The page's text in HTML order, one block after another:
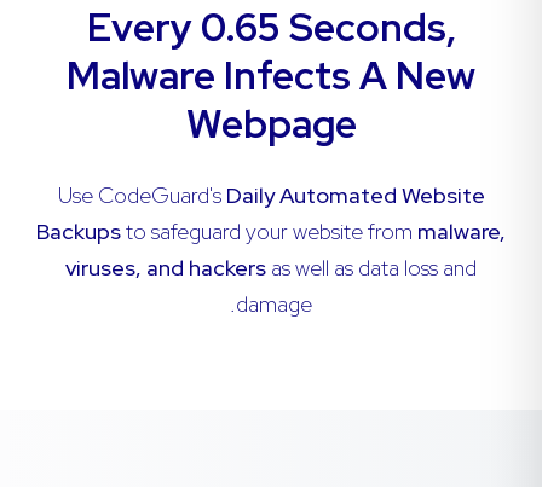
Every 0.65 Seconds,
Malware Infects A New
Webpage
Use CodeGuard's Daily Automated Website
Backupsto safeguard your website from malware,
viruses, and hackers as well as data loss and
damage.